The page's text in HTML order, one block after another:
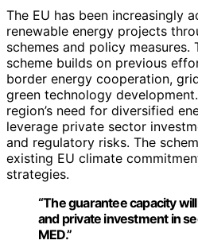
The EU has been increasingly
renewable energy projects
schemes and policy measures.
scheme builds on previous
border energy cooperation,
green technology
region’s need for diversified
leverage private sector
and regulatory risks. The
existing EU climate
strategies.
“The guarantee capacity
and private investment in
MED.”